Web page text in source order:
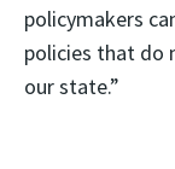
policymakers
policies that do
our state.”